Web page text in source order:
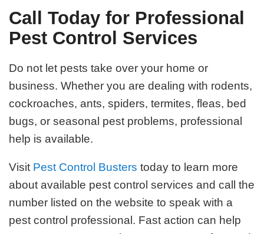
Call Today for Professional
Pest Control Services
Do not let pests take over your home or
business. Whether you are dealing with rodents,
cockroaches, ants, spiders, termites, fleas, bed
bugs, or seasonal pest problems, professional
help is available.
Visit Pest Control Busters today to learn more
about available pest control services and call the
number listed on the website to speak with a
pest control professional. Fast action can help